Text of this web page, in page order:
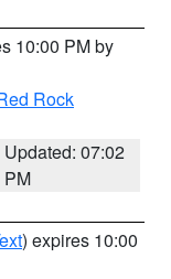
10:00 PM by
Rock
Updated: 07:02
PM
) expires 10:00